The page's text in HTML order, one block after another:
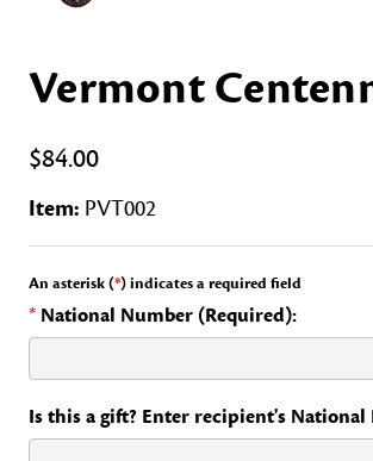
Vermont
$84.00
Item: PVT002
An asterisk (*) indicates a required field
* National Number (Required):
Is this a gift? Enter recipient's National